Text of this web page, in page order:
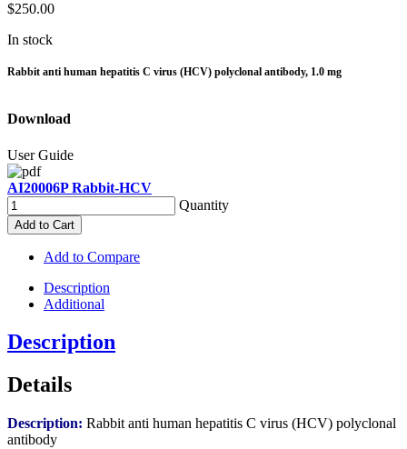
$250.00
In stock
Rabbit anti human hepatitis C virus (HCV) polyclonal antibody, 1.0 mg
Download
User Guide
AI20006P Rabbit-HCV
Quantity
Add to Cart
Add to Compare
Description
Additional
Description
Details
Description: Rabbit anti human hepatitis C virus (HCV) polyclonal
antibody